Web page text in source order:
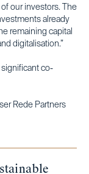
our investors. The
already
remaining capital
digitalisation.”
significant co-
Rede Partners